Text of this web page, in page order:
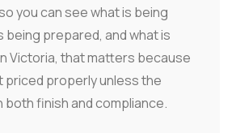
you can see what is being
being prepared, and what is
Victoria, that matters because
priced properly unless the
both finish and compliance.